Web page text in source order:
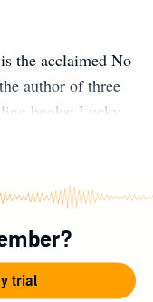
the acclaimed No
author of three
books: Lucky
Family Ties.
to the Future, The
Casualties of
He returned to
role on Spin City,
trial